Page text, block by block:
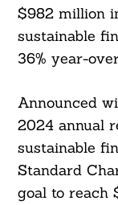
$982 million
sustainable
36% year-
Announced
2024 annual
sustainable
Standard
goal to reach